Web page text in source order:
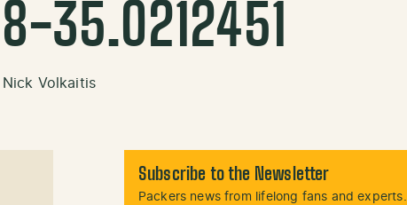
35.0212451
Nick Volkaitis
Subscribe to the Newsletter
Packers news from lifelong fans and experts.